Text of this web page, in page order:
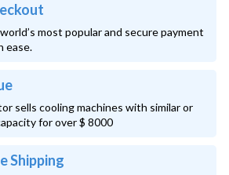
most popular and secure payment
ease.
sells cooling machines with similar or
for over $ 8000
Shipping